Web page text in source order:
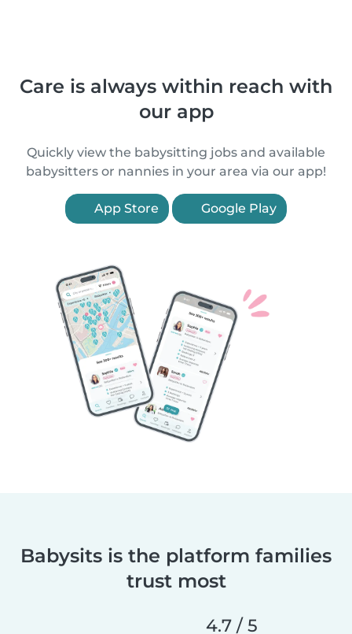
Care is always within reach with
our app
Quickly view the babysitting jobs and available
babysitters or nannies in your area via our app!
App Store Google Play
Babysits is the platform families
trust most
4.7 / 5